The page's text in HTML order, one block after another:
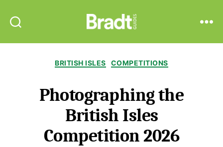
Guides
Categories
BRITISH ISLES COMPETITIONS
Photographing the
British Isles
Competition 2026